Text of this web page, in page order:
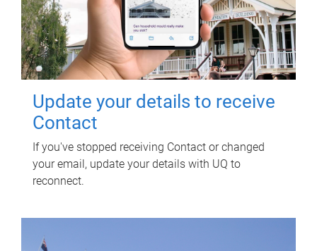
Update your details to receive
Contact
If you've stopped receiving Contact or changed
your email, update your details with UQ to
reconnect.